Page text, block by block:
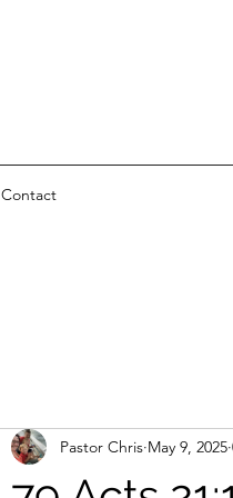
Contact
Pastor Chris May 9, 2025